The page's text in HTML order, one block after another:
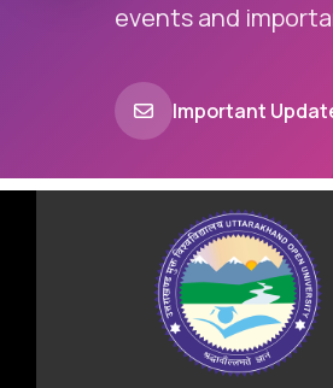
events and
Important